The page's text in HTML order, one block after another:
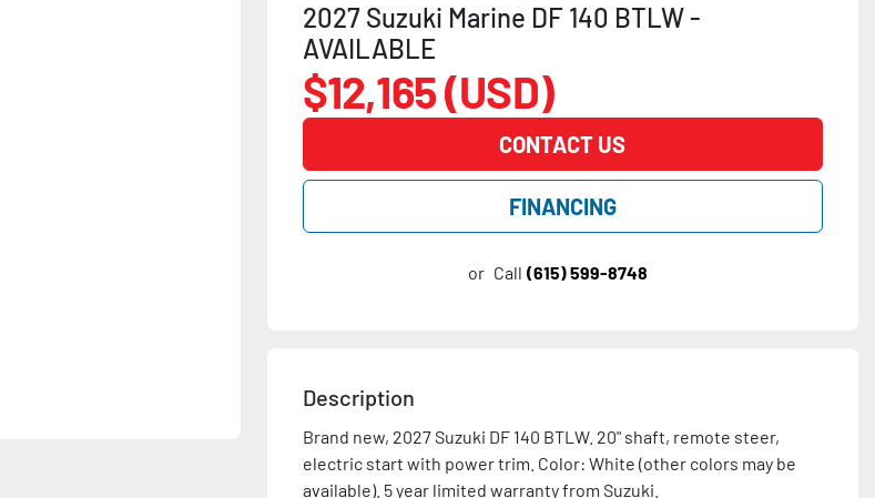
2027 Suzuki Marine DF 140 BTLW -
AVAILABLE
$12,165 (USD)
CONTACT US
FINANCING
or Call (615) 599-8748
Description
Brand new, 2027 Suzuki DF 140 BTLW. 20" shaft, remote steer,
electric start with power trim. Color: White (other colors may be